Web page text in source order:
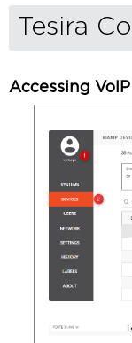
Tesira
Accessing